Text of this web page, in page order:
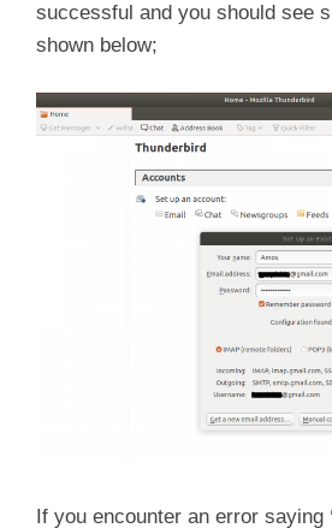
successful and you should see
shown below;
If you encounter an error saying